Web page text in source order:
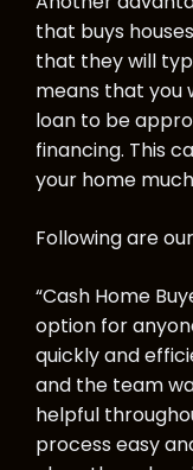
that buys
that they will
means that you
loan to be
financing. This
your home
Following are
“Cash Home
option for
quickly and
and the team
helpful
process easy